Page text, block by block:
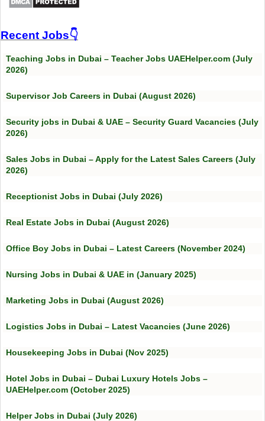
Recent Jobs👇
Teaching Jobs in Dubai – Teacher Jobs UAEHelper.com (July
2026)
Supervisor Job Careers in Dubai (August 2026)
Security jobs in Dubai & UAE – Security Guard Vacancies (July
2026)
Sales Jobs in Dubai – Apply for the Latest Sales Careers (July
2026)
Receptionist Jobs in Dubai (July 2026)
Real Estate Jobs in Dubai (August 2026)
Office Boy Jobs in Dubai – Latest Careers (November 2024)
Nursing Jobs in Dubai & UAE in (January 2025)
Marketing Jobs in Dubai (August 2026)
Logistics Jobs in Dubai – Latest Vacancies (June 2026)
Housekeeping Jobs in Dubai (Nov 2025)
Hotel Jobs in Dubai – Dubai Luxury Hotels Jobs –
UAEHelper.com (October 2025)
Helper Jobs in Dubai (July 2026)